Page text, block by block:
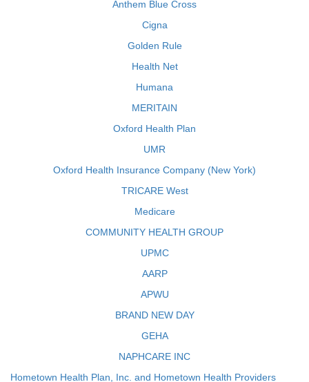
Anthem Blue Cross
Cigna
Golden Rule
Health Net
Humana
MERITAIN
Oxford Health Plan
UMR
Oxford Health Insurance Company (New York)
TRICARE West
Medicare
COMMUNITY HEALTH GROUP
UPMC
AARP
APWU
BRAND NEW DAY
GEHA
NAPHCARE INC
Hometown Health Plan, Inc. and Hometown Health Providers